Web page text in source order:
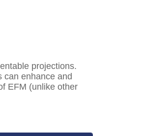
projections.
can enhance and
EFM (unlike other